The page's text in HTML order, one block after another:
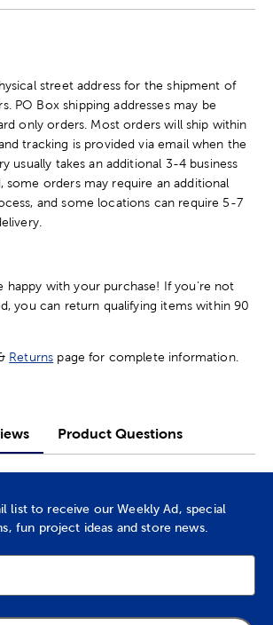
street address for the shipment of
PO Box shipping addresses may be
only orders. Most orders will ship within
tracking is provided via email when the
usually takes an additional 3-4 business
some orders may require an additional
and some locations can require 5-7
happy with your purchase! If you're not
you can return qualifying items within 90
Returns page for complete information.
Product Questions
list to receive our Weekly Ad, special
fun project ideas and store news.